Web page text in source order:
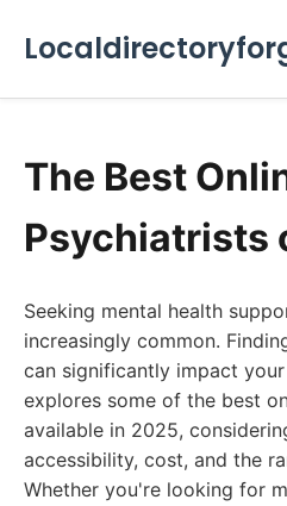
The Best
Psychiatrists
Seeking mental health
increasingly common.
can significantly impact
explores some of the best
available in 2025,
accessibility, cost, and the
Whether you're looking for